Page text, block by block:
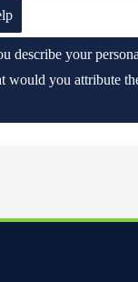
describe your
would you attribute